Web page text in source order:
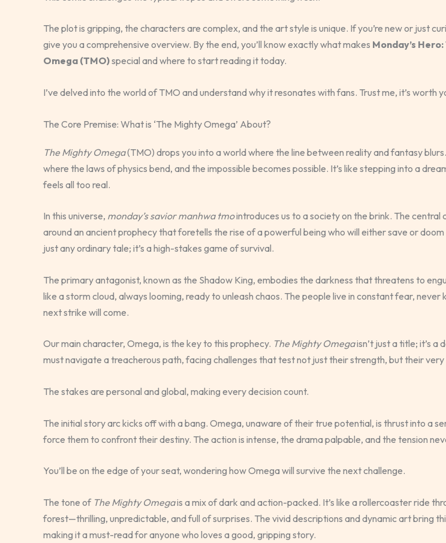
The plot is gripping, the characters are complex, and the art style is unique. If you’re new or just
give you a comprehensive overview. By the end, you’ll know exactly what makes Monday’s
Omega (TMO)special and where to start reading it today.
I’ve delved into the world of TMO and understand why it resonates with fans. Trust me, it’s worth
The Core Premise: What is ‘The Mighty Omega’ About?
The Mighty Omega(TMO) drops you into a world where the line between reality and fantasy
where the laws of physics bend, and the impossible becomes possible. It’s like stepping into a
feels all too real.
In this universe, monday’s savior manhwa tmointroduces us to a society on the brink. The central
around an ancient prophecy that foretells the rise of a powerful being who will either save or doom
just any ordinary tale; it’s a high-stakes game of survival.
The primary antagonist, known as the Shadow King, embodies the darkness that threatens to
like a storm cloud, always looming, ready to unleash chaos. The people live in constant fear, never
next strike will come.
Our main character, Omega, is the key to this prophecy. The Mighty Omegaisn’t just a title; it’s a
must navigate a treacherous path, facing challenges that test not just their strength, but their very
The stakes are personal and global, making every decision count.
The initial story arc kicks off with a bang. Omega, unaware of their true potential, is thrust into a
force them to confront their destiny. The action is intense, the drama palpable, and the tension
You’ll be on the edge of your seat, wondering how Omega will survive the next challenge.
The tone of The Mighty Omegais a mix of dark and action-packed. It’s like a rollercoaster ride
forest—thrilling, unpredictable, and full of surprises. The vivid descriptions and dynamic art bring
making it a must-read for anyone who loves a good, gripping story.